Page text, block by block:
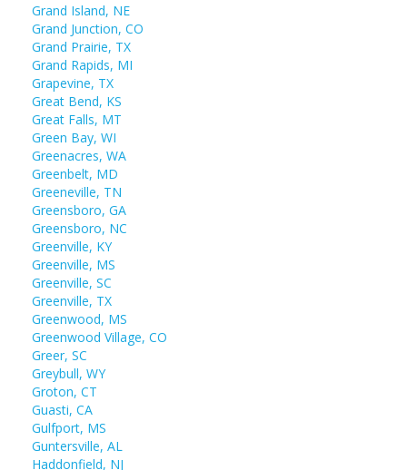
Grand Island, NE
Grand Junction, CO
Grand Prairie, TX
Grand Rapids, MI
Grapevine, TX
Great Bend, KS
Great Falls, MT
Green Bay, WI
Greenacres, WA
Greenbelt, MD
Greeneville, TN
Greensboro, GA
Greensboro, NC
Greenville, KY
Greenville, MS
Greenville, SC
Greenville, TX
Greenwood, MS
Greenwood Village, CO
Greer, SC
Greybull, WY
Groton, CT
Guasti, CA
Gulfport, MS
Guntersville, AL
Haddonfield, NJ